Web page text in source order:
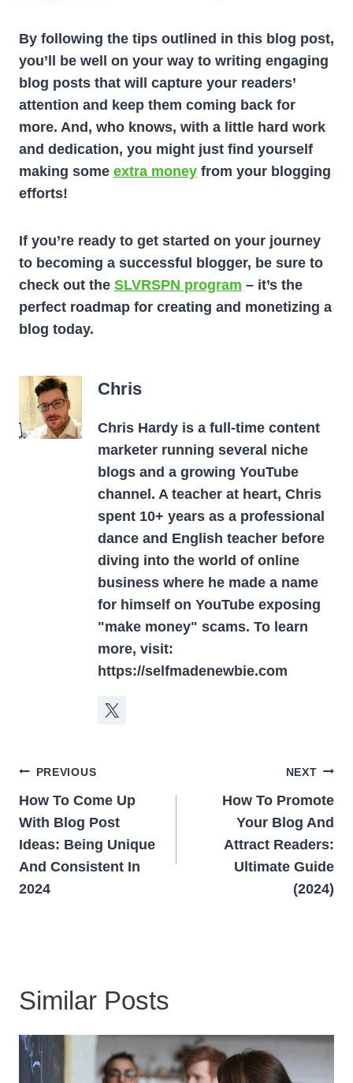
By following the tips outlined in this blog post,
you’ll be well on your way to writing engaging
blog posts that will capture your readers’
attention and keep them coming back for
more. And, who knows, with a little hard work
and dedication, you might just find yourself
making some extra money from your blogging
efforts!
If you’re ready to get started on your journey
to becoming a successful blogger, be sure to
check out the SLVRSPN program – it’s the
perfect roadmap for creating and monetizing a
blog today.
Chris
Chris Hardy is a full-time content
marketer running several niche
blogs and a growing YouTube
channel. A teacher at heart, Chris
spent 10+ years as a professional
dance and English teacher before
diving into the world of online
business where he made a name
for himself on YouTube exposing
"make money" scams. To learn
more, visit:
https://selfmadenewbie.com
Post
Navigation
PREVIOUS
How To Come Up
With Blog Post
Ideas: Being Unique
And Consistent In
2024
NEXT
How To Promote
Your Blog And
Attract Readers:
Ultimate Guide
(2024)
Similar Posts